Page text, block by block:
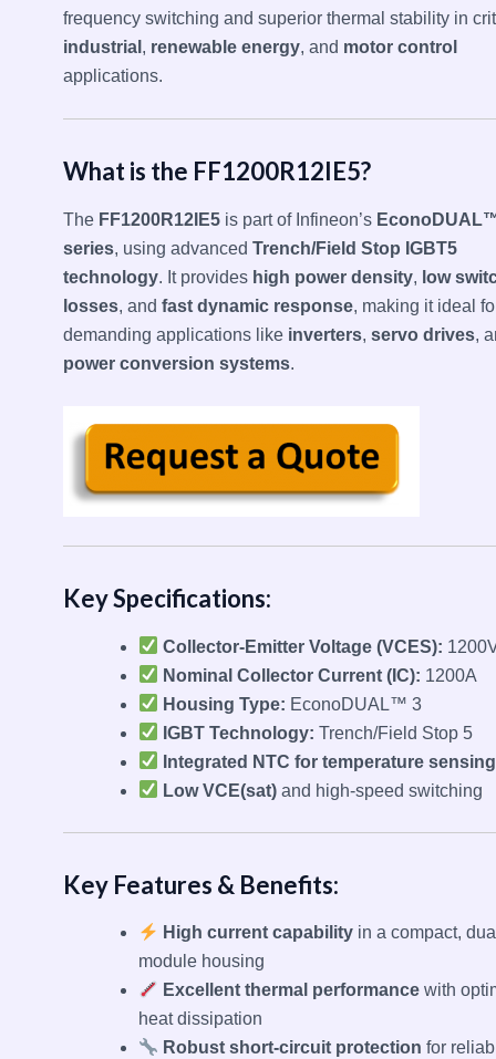
frequency switching and superior thermal stability in
industrial , renewable energy, and motor control
applications.
What is the FF1200R12IE5?
The FF1200R12IE5is part of Infineon’s
series, using advanced Trench/Field Stop IGBT5
technology. It provides high power density, low
losses, and fast dynamic response, making it ideal
demanding applications like inverters, servo drives,
power conversion systems.
Key Specifications:
Collector-Emitter Voltage (VCES):
Nominal Collector Current (IC): 1200A
Housing Type: EconoDUAL™ 3
IGBT Technology: Trench/Field Stop 5
Integrated NTC for temperature sensing
Low VCE(sat)and high-speed switching
Key Features & Benefits:
High current capabilityin a compact,
module housing
Excellent thermal performancewith
heat dissipation
Robust short-circuit protection for